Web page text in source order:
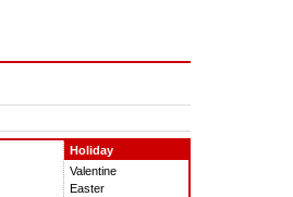
Holiday
Valentine
Easter